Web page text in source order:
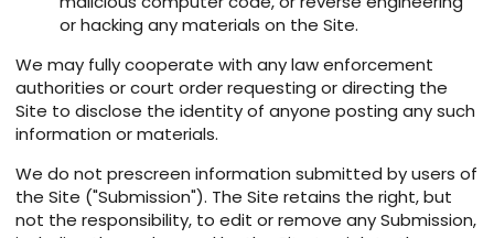
or hacking any materials on the Site.
We may fully cooperate with any law enforcement
authorities or court order requesting or directing the
Site to disclose the identity of anyone posting any such
information or materials.
We do not prescreen information submitted by users of
the Site ("Submission"). The Site retains the right, but
not the responsibility, to edit or remove any Submission,